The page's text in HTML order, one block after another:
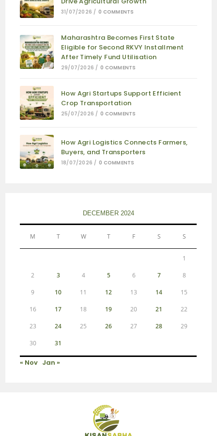
31/07/2026 / 0 COMMENTS
Maharashtra Becomes First State
Eligible for Second RKVY Installment
After Timely Fund Utilisation
29/07/2026 / 0 COMMENTS
How Agri Startups Support Efficient
Crop Transportation
25/07/2026 / 0 COMMENTS
How Agri Logistics Connects Farmers,
Buyers, and Transporters
18/07/2026 / 0 COMMENTS
DECEMBER 2024
M T W T F S S
1
2 3 4 5 6 7 8
9 10 11 12 13 14 15
16 17 18 19 20 21 22
23 24 25 26 27 28 29
30 31
« Nov Jan »